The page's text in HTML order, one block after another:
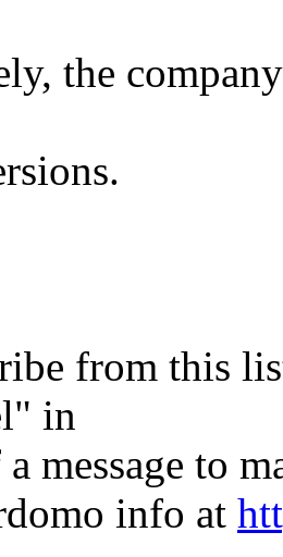
the
from this
in
message to
info at